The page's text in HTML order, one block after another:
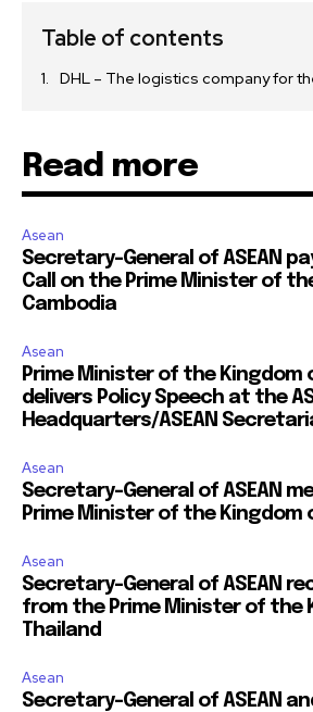
Table of contents
DHL – The logistics company for
Read more
Asean
Secretary-General of ASEAN
Call on the Prime Minister of
Cambodia
Asean
Prime Minister of the Kingdom
delivers Policy Speech at the
Headquarters/ASEAN
Asean
Secretary-General of ASEAN
Prime Minister of the Kingdom
Asean
Secretary-General of ASEAN
from the Prime Minister of the
Thailand
Asean
Secretary-General of ASEAN